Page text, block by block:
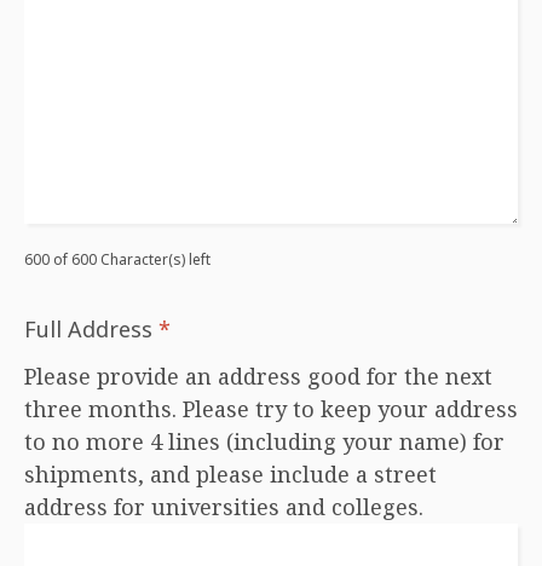
600 of 600 Character(s) left
Full Address *
Please provide an address good for the next
three months. Please try to keep your address
to no more 4 lines (including your name) for
shipments, and please include a street
address for universities and colleges.